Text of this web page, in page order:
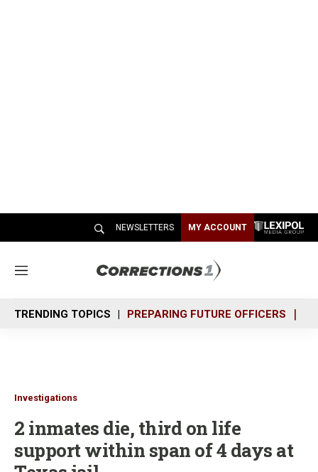
NEWSLETTERS MY ACCOUNT
M
n
u
TRENDING TOPICS PREPARING FUTURE OFFICERS
Investigations
2 inmates die, third on life
support within span of 4 days at